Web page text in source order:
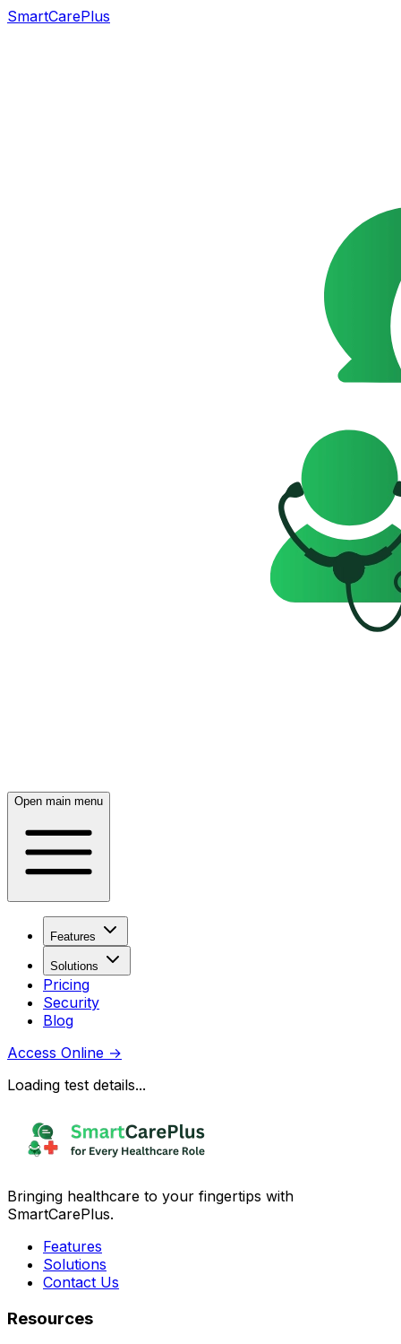
SmartCarePlus
Open main menu
Features
Solutions
Pricing
Security
Blog
Access Online →
Loading test details...
Bringing healthcare to your fingertips with
SmartCarePlus.
Features
Solutions
Contact Us
Resources